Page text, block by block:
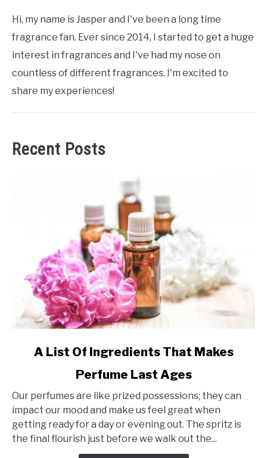
Hi, my name is Jasper and I've been a long time
fragrance fan. Ever since 2014, I started to get a huge
interest in fragrances and I've had my nose on
countless of different fragrances. I'm excited to
share my experiences!
Recent Posts
List
Of
Ingredients
That
A List Of Ingredients That Makes
Perfume Last Ages
Our perfumes are like prized possessions; they can
impact our mood and make us feel great when
getting ready for a day or evening out. The spritz is
the final flourish just before we walk out the...